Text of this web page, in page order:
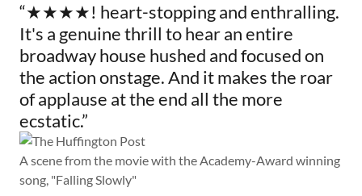
“★★★★! heart-stopping and enthralling.
It's a genuine thrill to hear an entire
broadway house hushed and focused on
the action onstage. And it makes the roar
of applause at the end all the more
ecstatic.”
A scene from the movie with the Academy-Award winning
song, "Falling Slowly"